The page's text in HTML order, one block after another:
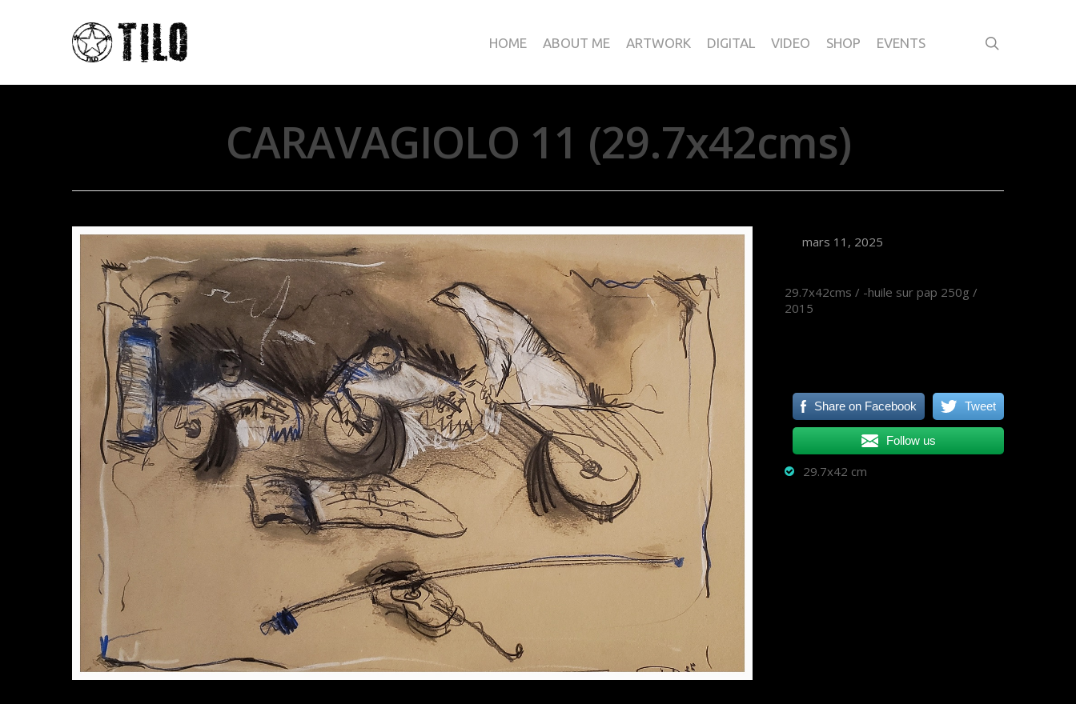
HOME ABOUT ME ARTWORK DIGITAL VIDEO SHOP EVENTS
CARAVAGIOLO 11 (29.7x42cms)
mars 11, 2025
29.7x42cms / -huile sur pap 250g /
2015
Share on Facebook Tweet
Follow us
29.7x42 cm